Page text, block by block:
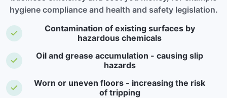
hygiene compliance and health and safety legislation.
Contamination of existing surfaces by
hazardous chemicals
Oil and grease accumulation - causing slip
hazards
Worn or uneven floors - increasing the risk
of tripping